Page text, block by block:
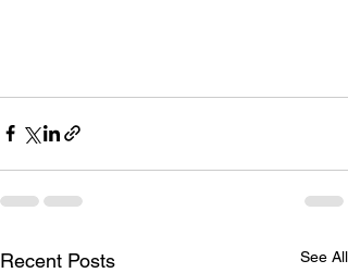
Recent Posts See All